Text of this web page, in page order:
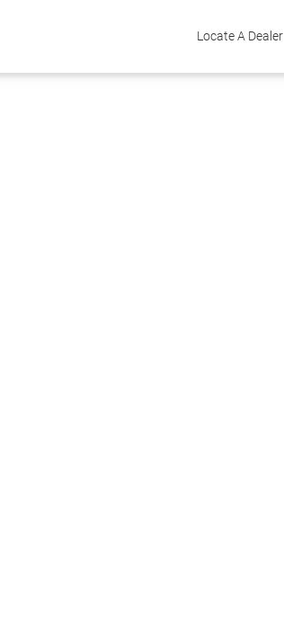
Locate A Dealer